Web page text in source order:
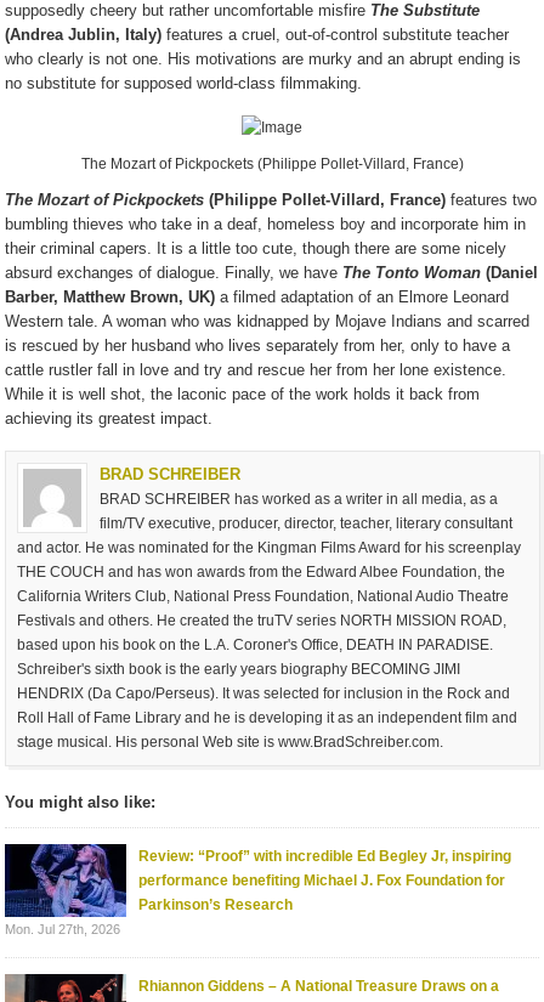
supposedly cheery but rather uncomfortable misfire The Substitute
(Andrea Jublin, Italy) features a cruel, out-of-control substitute teacher
who clearly is not one. His motivations are murky and an abrupt ending is
no substitute for supposed world-class filmmaking.
The Mozart of Pickpockets (Philippe Pollet-Villard, France)
The Mozart of Pickpockets (Philippe Pollet-Villard, France) features two
bumbling thieves who take in a deaf, homeless boy and incorporate him in
their criminal capers. It is a little too cute, though there are some nicely
absurd exchanges of dialogue. Finally, we have The Tonto Woman (Daniel
Barber, Matthew Brown, UK) a filmed adaptation of an Elmore Leonard
Western tale. A woman who was kidnapped by Mojave Indians and scarred
is rescued by her husband who lives separately from her, only to have a
cattle rustler fall in love and try and rescue her from her lone existence.
While it is well shot, the laconic pace of the work holds it back from
achieving its greatest impact.
BRAD SCHREIBER
BRAD SCHREIBER has worked as a writer in all media, as a
film/TV executive, producer, director, teacher, literary consultant
and actor. He was nominated for the Kingman Films Award for his screenplay
THE COUCH and has won awards from the Edward Albee Foundation, the
California Writers Club, National Press Foundation, National Audio Theatre
Festivals and others. He created the truTV series NORTH MISSION ROAD,
based upon his book on the L.A. Coroner's Office, DEATH IN PARADISE.
Schreiber's sixth book is the early years biography BECOMING JIMI
HENDRIX (Da Capo/Perseus). It was selected for inclusion in the Rock and
Roll Hall of Fame Library and he is developing it as an independent film and
stage musical. His personal Web site is www.BradSchreiber.com.
You might also like:
Review: “Proof” with incredible Ed Begley Jr, inspiring
performance benefiting Michael J. Fox Foundation for
Parkinson’s Research
Mon. Jul 27th, 2026
Rhiannon Giddens – A National Treasure Draws on a